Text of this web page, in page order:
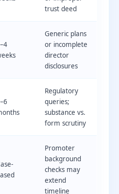
trust deed
Generic plans
or incomplete
director
disclosures
Regulatory
queries;
substance vs.
form scrutiny
Promoter
background
checks may
extend
timeline